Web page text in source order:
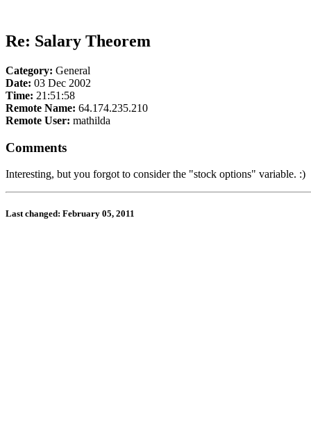
Re: Salary Theorem
Category: General
Date: 03 Dec 2002
Time: 21:51:58
Remote Name: 64.174.235.210
Remote User: mathilda
Comments
Interesting, but you forgot to consider the "stock options" variable. :)
Last changed: February 05, 2011